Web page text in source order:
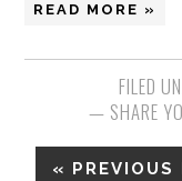
READ MORE »
FILED
« PREVIOUS